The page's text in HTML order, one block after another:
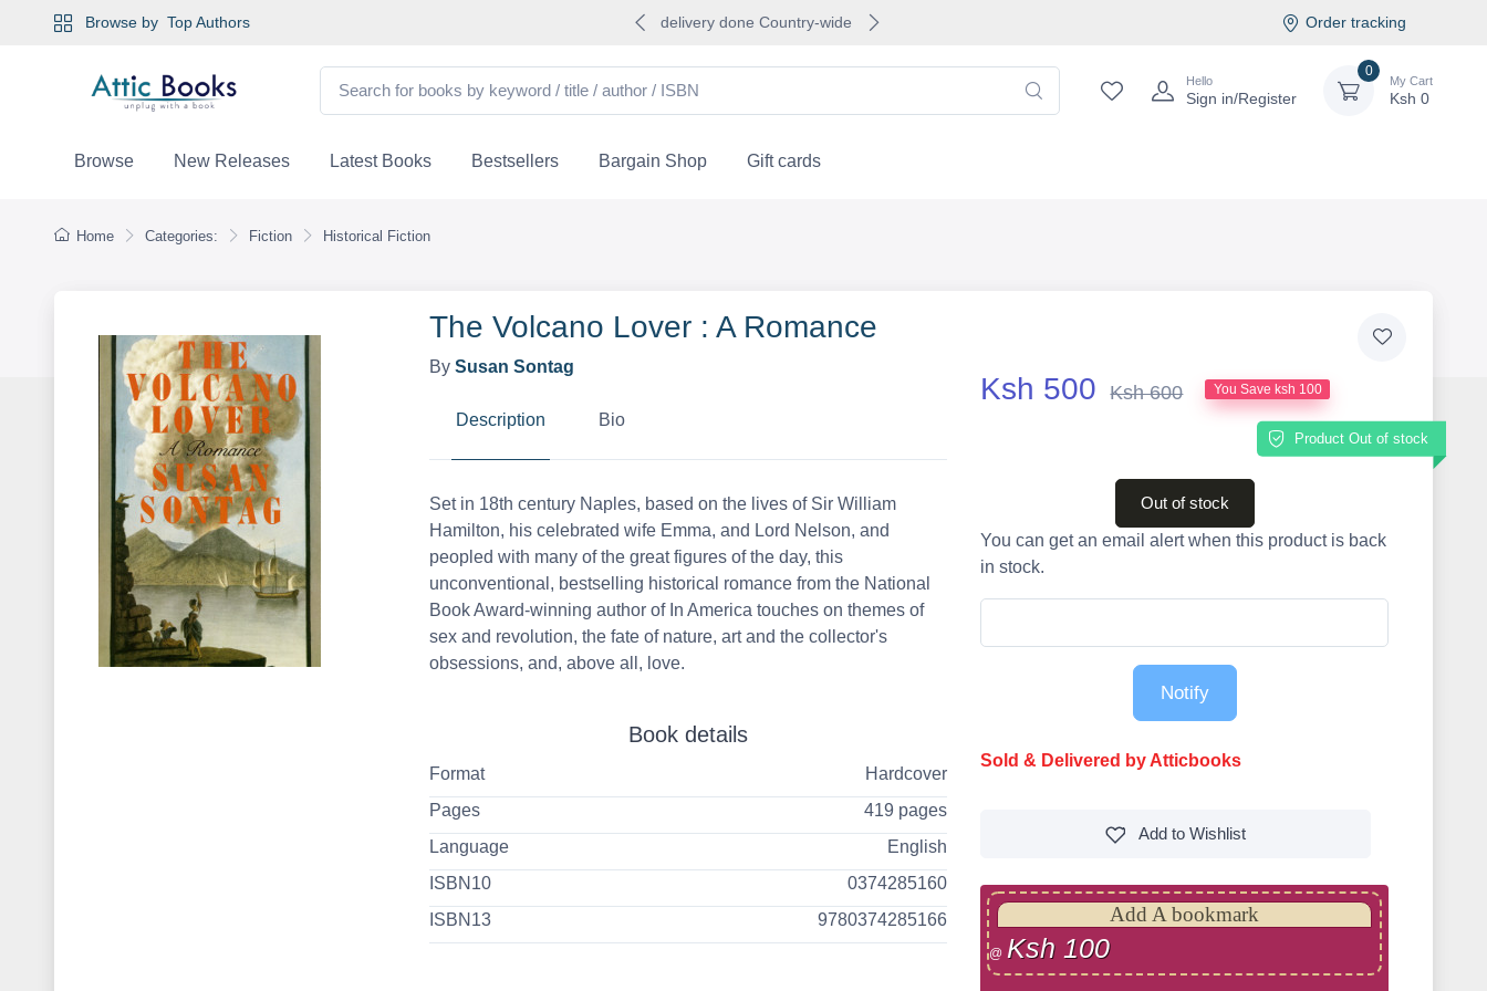
Browse by Top Authors delivery done Country-wide Order tracking
Hello
Sign in/Register
0
My Cart
Ksh0
Browse New Releases Latest Books Bestsellers Bargain Shop Gift cards
Home Categories: Fiction Historical Fiction
The Volcano Lover : A Romance
By Susan Sontag
Description Bio
Set in 18th century Naples, based on the lives of Sir William
Hamilton, his celebrated wife Emma, and Lord Nelson, and
peopled with many of the great figures of the day, this
unconventional, bestselling historical romance from the National
Book Award-winning author of In America touches on themes of
sex and revolution, the fate of nature, art and the collector's
obsessions, and, above all, love.
Book details
Format
Hardcover
Pages
419 pages
Language
English
ISBN10
0374285160
ISBN13
9780374285166
Ksh 500 Ksh 600 You Save ksh 100
Product Out of stock
Out of stock
You can get an email alert when this product is back
in stock.
Notify
Sold & Delivered by Atticbooks
Add toWishlist
Add A bookmark
@ Ksh 100